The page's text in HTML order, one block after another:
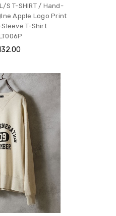
S T-SHIRT / Hand-
Apple Logo Print
T-Shirt